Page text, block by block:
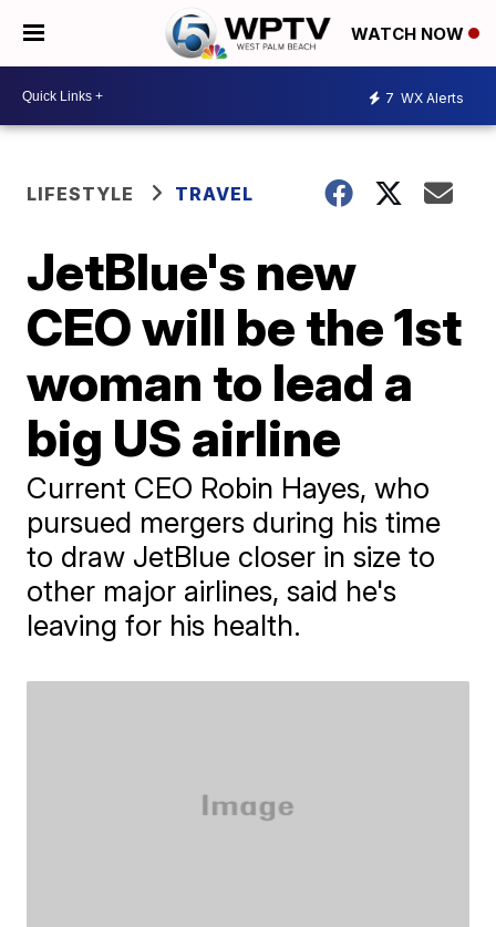
WATCH NOW
7 WX Alerts
LIFESTYLE TRAVEL
JetBlue's new
CEO will be the 1st
woman to lead a
big US airline
Current CEO Robin Hayes, who
pursued mergers during his time
to draw JetBlue closer in size to
other major airlines, said he's
leaving for his health.